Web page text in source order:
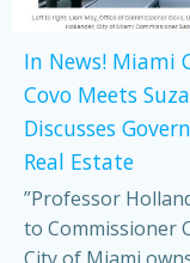
In News! Miami
Covo Meets
Discusses
Real Estate
”Professor
to Commissioner